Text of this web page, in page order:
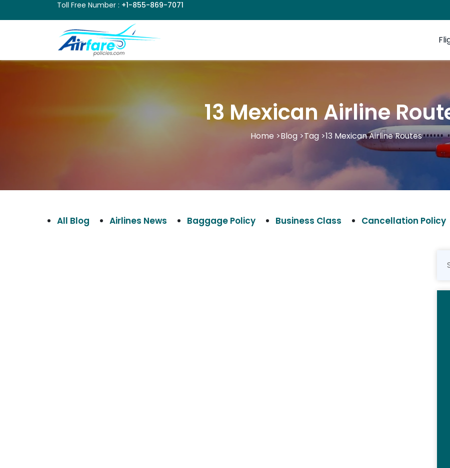
Toll Free Number : +1-855-869-7071
13 Mexican Airline
Home >Blog >Tag >13 Mexican Airline Routes
All Blog Airlines News Baggage Policy Business Class Cancellation Policy